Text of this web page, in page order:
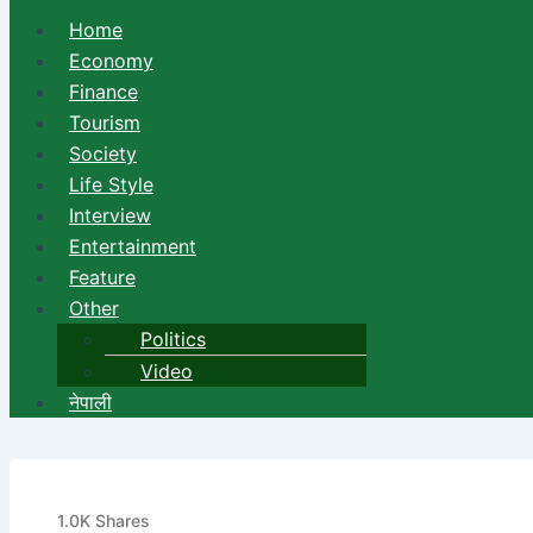
Home
Economy
Finance
Tourism
Society
Life Style
Interview
Entertainment
Feature
Other
Politics
Video
नेपाली
1.0K Shares